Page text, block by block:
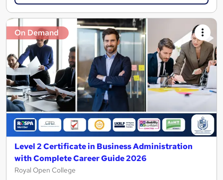
On Demand
Level 2 Certificate in Business Administration
with Complete Career Guide 2026
Royal Open College